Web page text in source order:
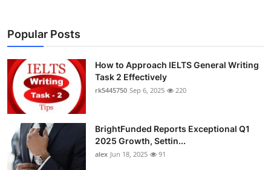
Popular Posts
How to Approach IELTS General Writing
Task 2 Effectively
rk5445750 Sep 6, 2025 220
BrightFunded Reports Exceptional Q1
2025 Growth, Settin...
alex Jun 18, 2025 91